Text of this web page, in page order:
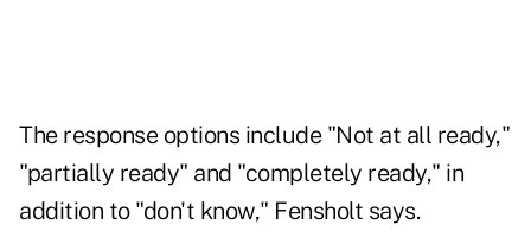
The response options include "Not at all ready,"
"partially ready" and "completely ready," in
addition to "don't know," Fensholt says.